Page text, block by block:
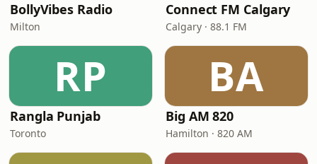
BollyVibes Radio
Milton
Connect FM Calgary
Calgary · 88.1 FM
RP
Rangla Punjab
Toronto
BA
Big AM 820
Hamilton · 820 AM